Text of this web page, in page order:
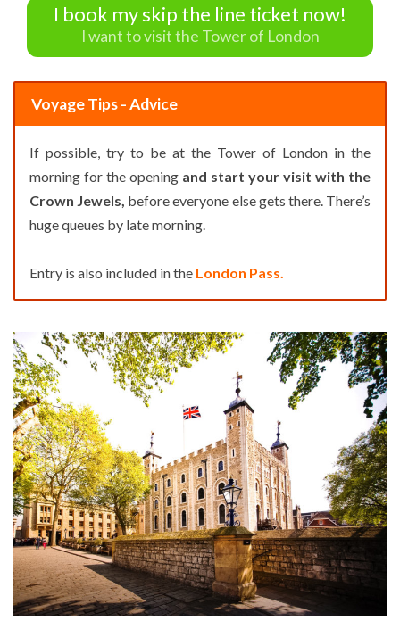
I book my skip the line ticket now!
I want to visit the Tower of London
Voyage Tips - Advice
If possible, try to be at the Tower of London in the
morning for the opening and start your visit with the
Crown Jewels, before everyone else gets there. There’s
huge queues by late morning.
Entry is also included in the London Pass.